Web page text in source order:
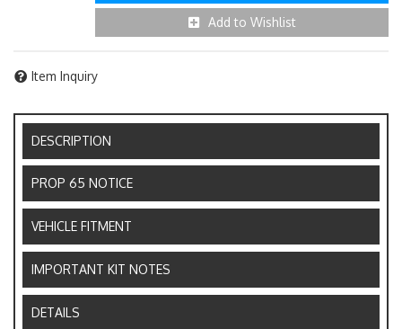
Add to Wishlist
Item Inquiry
DESCRIPTION
PROP 65 NOTICE
VEHICLE FITMENT
IMPORTANT KIT NOTES
DETAILS